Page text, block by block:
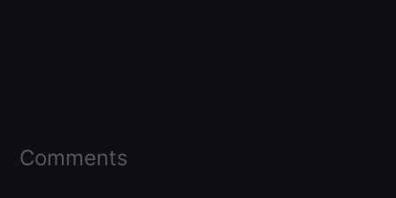
Comments